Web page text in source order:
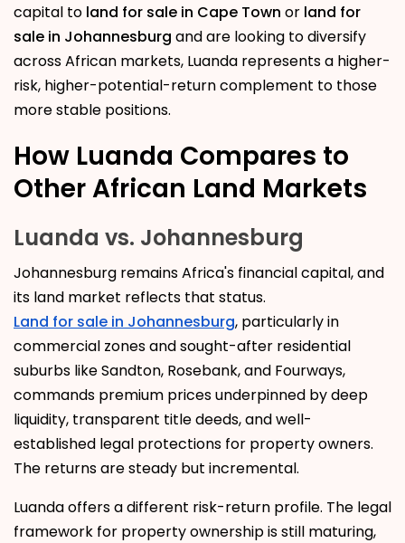
capital to land for sale in Cape Town or land for
sale in Johannesburg and are looking to diversify
across African markets, Luanda represents a higher-
risk, higher-potential-return complement to those
more stable positions.
How Luanda Compares to
Other African Land Markets
Luanda vs. Johannesburg
Johannesburg remains Africa's financial capital, and
its land market reflects that status.
Land for sale in Johannesburg, particularly in
commercial zones and sought-after residential
suburbs like Sandton, Rosebank, and Fourways,
commands premium prices underpinned by deep
liquidity, transparent title deeds, and well-
established legal protections for property owners.
The returns are steady but incremental.
Luanda offers a different risk-return profile. The legal
framework for property ownership is still maturing,